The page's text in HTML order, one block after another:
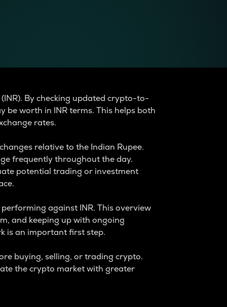
By checking updated crypto-to-
be worth in INR terms. This helps both
rates.
relative to the Indian Rupee.
frequently throughout the day.
potential trading or investment
against INR. This overview
and keeping up with ongoing
is an important first step.
buying, selling, or trading crypto.
the crypto market with greater